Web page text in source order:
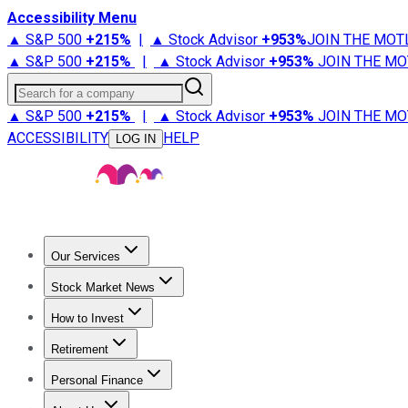
Accessibility Menu
▲ S&P 500 +215% | ▲ Stock Advisor +953%JOIN THE
▲ S&P 500 +215% | ▲ Stock Advisor +953% JOIN THE
Search for a company
▲ S&P 500 +215% | ▲ Stock Advisor +953% JOIN THE
ACCESSIBILITY
LOG IN HELP
Our Services
Stock Advisor
Stock Market News
Trending NewsStock Market News
How to Invest
How to Invest Money
Retirement
Retirement NewsRetirement 101
Personal Finance
Best Credit Cards